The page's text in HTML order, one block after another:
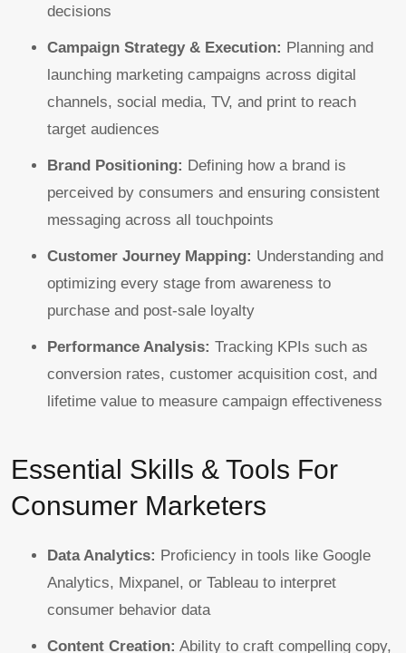
decisions
Campaign Strategy & Execution: Planning and
launching marketing campaigns across digital
channels, social media, TV, and print to reach
target audiences
Brand Positioning: Defining how a brand is
perceived by consumers and ensuring consistent
messaging across all touchpoints
Customer Journey Mapping: Understanding and
optimizing every stage from awareness to
purchase and post-sale loyalty
Performance Analysis: Tracking KPIs such as
conversion rates, customer acquisition cost, and
lifetime value to measure campaign effectiveness
Essential Skills & Tools For
Consumer Marketers
Data Analytics: Proficiency in tools like Google
Analytics, Mixpanel, or Tableau to interpret
consumer behavior data
Content Creation: Ability to craft compelling copy,